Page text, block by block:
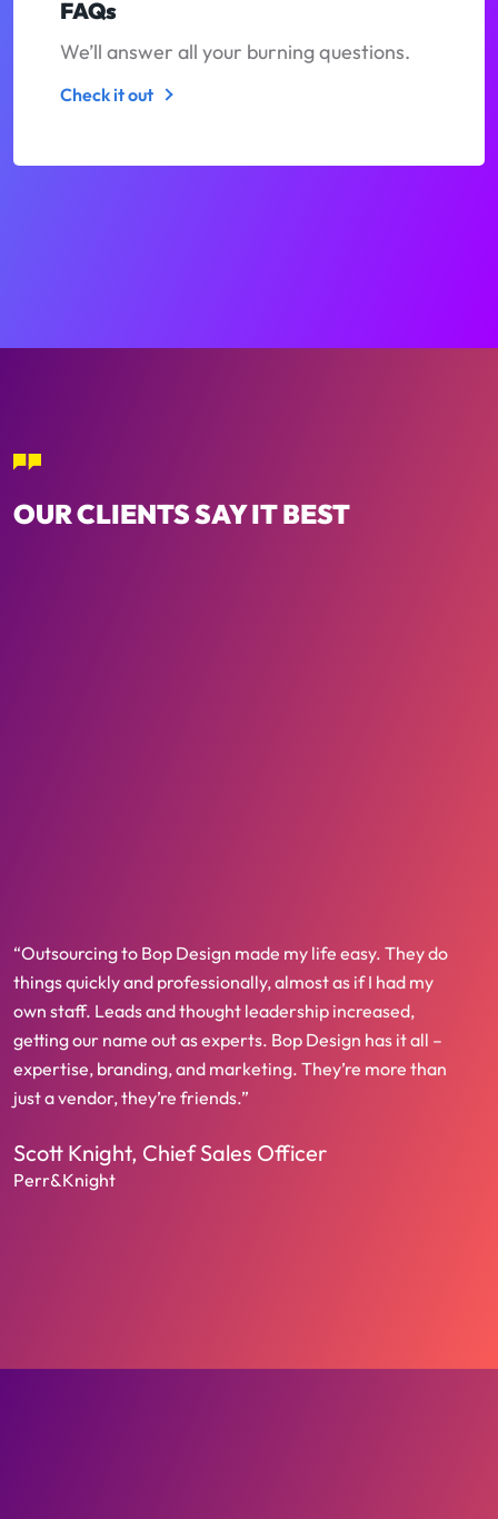
FAQs
We’ll answer all your burning questions.
Check it out
OUR CLIENTS SAY IT BEST
“Outsourcing to Bop Design made my life easy. They do
things quickly and professionally, almost as if I had my
own staff. Leads and thought leadership increased,
getting our name out as experts. Bop Design has it all –
expertise, branding, and marketing. They’re more than
just a vendor, they’re friends.”
Scott Knight, Chief Sales Officer
Perr&Knight